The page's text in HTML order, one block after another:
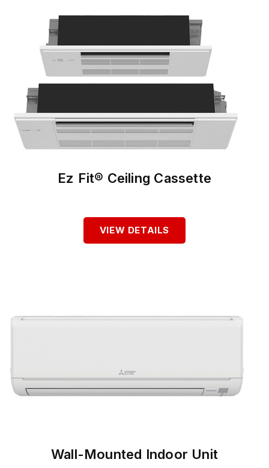
Ez Fit® Ceiling Cassette
VIEW DETAILS
Wall-Mounted Indoor Unit